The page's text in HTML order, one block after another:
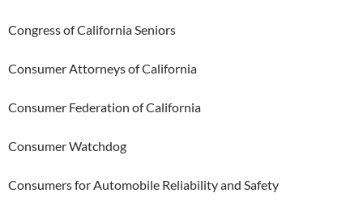
Congress of California Seniors
Consumer Attorneys of California
Consumer Federation of California
Consumer Watchdog
Consumers for Automobile Reliability and Safety